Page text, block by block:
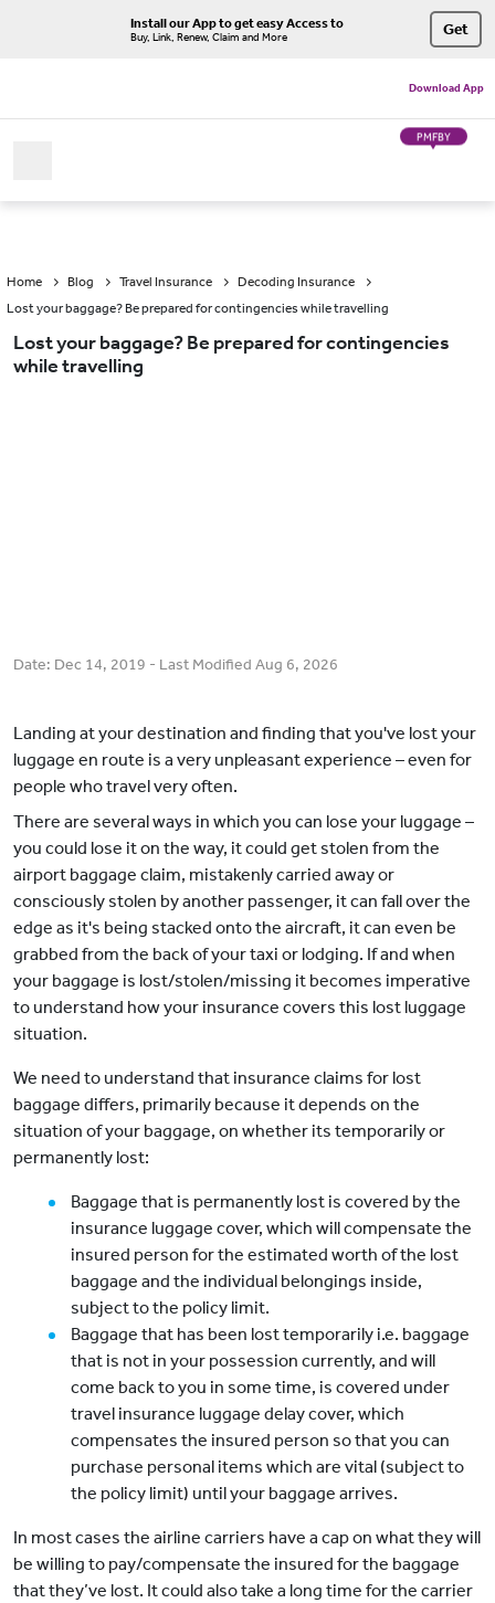
Install our App to get easy Access to
Buy, Link, Renew, Claim and More Get
Download App
PMFBY
Home Blog Travel Insurance
Decoding Insurance
Lost your baggage? Be prepared for contingencies while travelling
Lost your baggage? Be prepared for contingencies
while travelling
Date: Dec 14, 2019 - Last Modified Aug 6, 2026
Landing at your destination and finding that you've lost your
luggage en route is a very unpleasant experience – even for
people who travel very often.
There are several ways in which you can lose your luggage –
you could lose it on the way, it could get stolen from the
airport baggage claim, mistakenly carried away or
consciously stolen by another passenger, it can fall over the
edge as it's being stacked onto the aircraft, it can even be
grabbed from the back of your taxi or lodging. If and when
your baggage is lost/stolen/missing it becomes imperative
to understand how your insurance covers this lost luggage
situation.
We need to understand that insurance claims for lost
baggage differs, primarily because it depends on the
situation of your baggage, on whether its temporarily or
permanently lost:
Baggage that is permanently lost is covered by the
insurance luggage cover, which will compensate the
insured person for the estimated worth of the lost
baggage and the individual belongings inside,
subject to the policy limit.
Baggage that has been lost temporarily i.e. baggage
that is not in your possession currently, and will
come back to you in some time, is covered under
travel insurance luggage delay cover, which
compensates the insured person so that you can
purchase personal items which are vital (subject to
the policy limit) until your baggage arrives.
In most cases the airline carriers have a cap on what they will
be willing to pay/compensate the insured for the baggage
that they’ve lost. It could also take a long time for the carrier